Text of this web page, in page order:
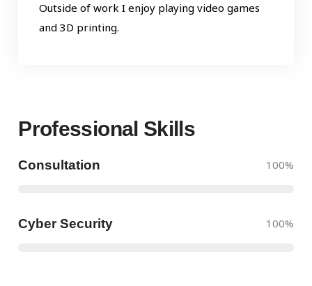
Outside of work I enjoy playing video games
and 3D printing.
Professional Skills​
Consultation 100%
Cyber Security 100%